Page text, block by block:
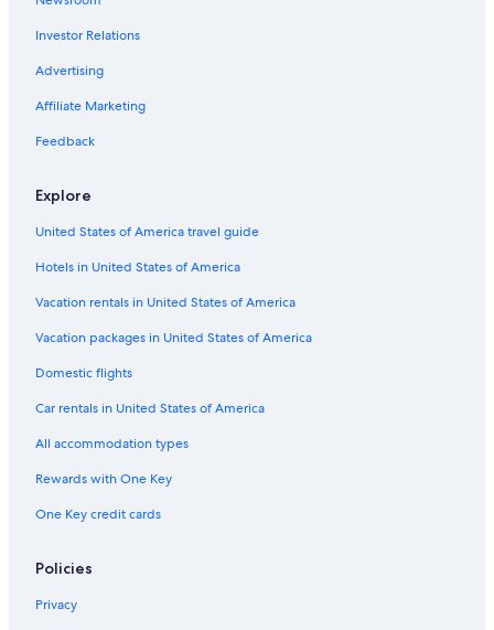
Investor Relations
Advertising
Affiliate Marketing
Feedback
Explore
United States of America travel guide
Hotels in United States of America
Vacation rentals in United States of America
Vacation packages in United States of America
Domestic flights
Car rentals in United States of America
All accommodation types
Rewards with One Key
One Key credit cards
Policies
Privacy